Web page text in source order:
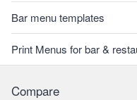
Bar menu templates
Print Menus for bar &
Compare